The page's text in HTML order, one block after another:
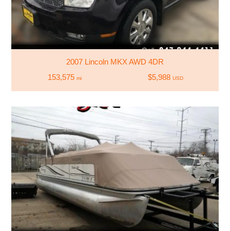
2007 Lincoln MKX AWD 4DR
153,575 mi $5,988 USD